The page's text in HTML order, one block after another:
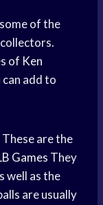
of the
of Ken
add to
These are the
Games They
well as the
are usually